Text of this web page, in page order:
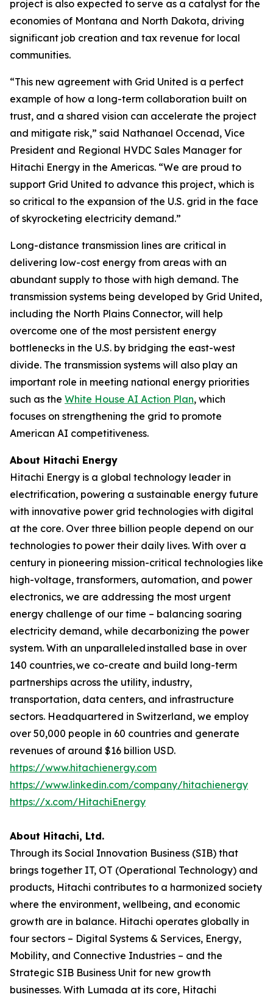
project is also expected to serve as a catalyst for the
economies of Montana and North Dakota, driving
significant job creation and tax revenue for local
communities.
“This new agreement with Grid United is a perfect
example of how a long-term collaboration built on
trust, and a shared vision can accelerate the project
and mitigate risk,” said Nathanael Occenad, Vice
President and Regional HVDC Sales Manager for
Hitachi Energy in the Americas. “We are proud to
support Grid United to advance this project, which is
so critical to the expansion of the U.S. grid in the face
of skyrocketing electricity demand.”
Long-distance transmission lines are critical in
delivering low-cost energy from areas with an
abundant supply to those with high demand. The
transmission systems being developed by Grid United,
including the North Plains Connector, will help
overcome one of the most persistent energy
bottlenecks in the U.S. by bridging the east-west
divide. The transmission systems will also play an
important role in meeting national energy priorities
such as the White House AI Action Plan, which
focuses on strengthening the grid to promote
American AI competitiveness.
About Hitachi Energy
Hitachi Energy is a global technology leader in
electrification, powering a sustainable energy future
with innovative power grid technologies with digital
at the core. Over three billion people depend on our
technologies to power their daily lives. With over a
century in pioneering mission-critical technologies like
high-voltage, transformers, automation, and power
electronics, we are addressing the most urgent
energy challenge of our time – balancing soaring
electricity demand, while decarbonizing the power
system. With an unparalleled installed base in over
140 countries, we co-create and build long-term
partnerships across the utility, industry,
transportation, data centers, and infrastructure
sectors. Headquartered in Switzerland, we employ
over 50,000 people in 60 countries and generate
revenues of around $16 billion USD.
https://www.hitachienergy.com
https://www.linkedin.com/company/hitachienergy
https://x.com/HitachiEnergy
About Hitachi, Ltd.
Through its Social Innovation Business (SIB) that
brings together IT, OT (Operational Technology) and
products, Hitachi contributes to a harmonized society
where the environment, wellbeing, and economic
growth are in balance. Hitachi operates globally in
four sectors – Digital Systems & Services, Energy,
Mobility, and Connective Industries – and the
Strategic SIB Business Unit for new growth
businesses. With Lumada at its core, Hitachi